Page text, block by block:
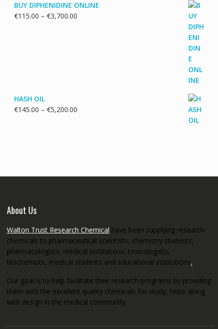
BUY DIPHENIDINE ONLINE
€115.00 – €3,700.00Price
HASH OIL
€145.00 – €5,200.00Price
About Us
Walton Trust Research Chemical have been supplying research
chemicals to pharmaceutical scientists, chemistry students,
pharmacologists, medical institutions, toxicologists,
biochemists, medical students and educational institutions.
Our goal is to help facilitate their research programs by providing
them with the excellent quality chemicals for study, tests along
with design in the medical community.